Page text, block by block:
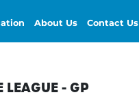
About Us Contact Us
LEAGUE - GP